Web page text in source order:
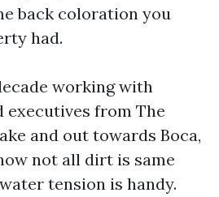
back coloration you
had.
working with
executives from The
and out towards Boca,
not all dirt is same
tension is handy.